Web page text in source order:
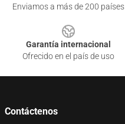
Enviamos a más de 200 países
Garantía internacional
Ofrecido en el país de uso
Contáctenos